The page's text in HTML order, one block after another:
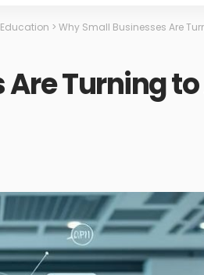
> Why Small Businesses Are
Turning to